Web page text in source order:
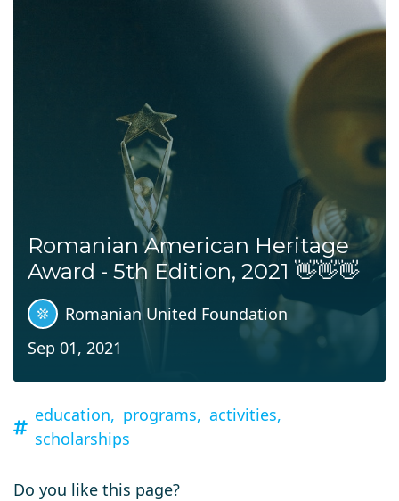
Romanian American Heritage
Award - 5th Edition, 2021 👋👋👋
Romanian United Foundation
Sep 01, 2021
education, programs, activities,
scholarships
Do you like this page?